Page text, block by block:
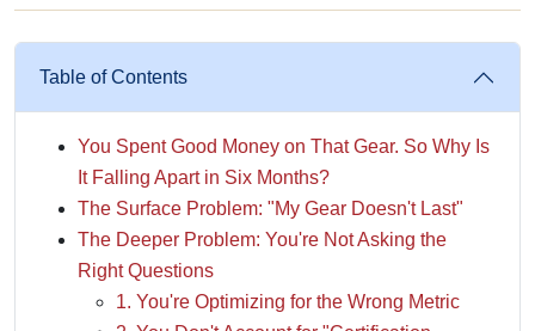
Table of Contents
You Spent Good Money on That Gear. So Why Is
It Falling Apart in Six Months?
The Surface Problem: "My Gear Doesn't Last"
The Deeper Problem: You're Not Asking the
Right Questions
1. You're Optimizing for the Wrong Metric